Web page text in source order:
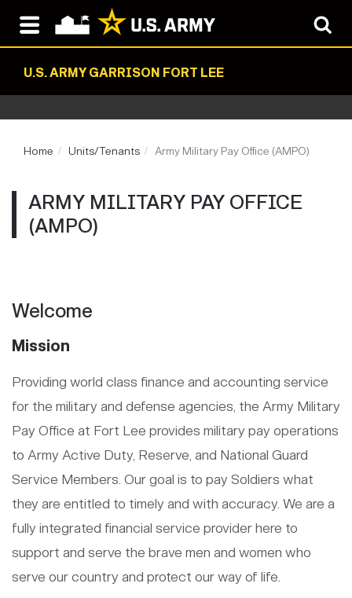
U.S. ARMY GARRISON FORT LEE
Home Units/Tenants Army Military Pay Office (AMPO)
ARMY MILITARY PAY OFFICE
(AMPO)
Welcome
Mission
Providing world class finance and accounting service
for the military and defense agencies, the Army Military
Pay Office at Fort Lee provides military pay operations
to Army Active Duty, Reserve, and National Guard
Service Members. Our goal is to pay Soldiers what
they are entitled to timely and with accuracy. We are a
fully integrated financial service provider here to
support and serve the brave men and women who
serve our country and protect our way of life.